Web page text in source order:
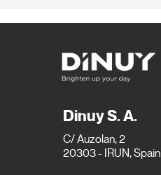
Dinuy S. A.
C/ Auzolan, 2
20303 - IRUN, Spain